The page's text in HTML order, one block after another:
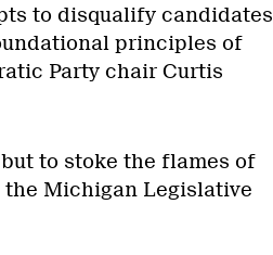
to disqualify candidates
principles of
Party chair Curtis
to stoke the flames of
Michigan Legislative